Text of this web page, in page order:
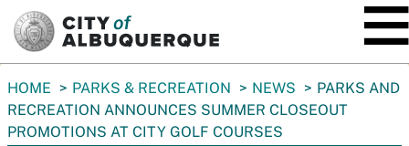
You
are
here:
HOME PARKS & RECREATION NEWS
PARKS AND
RECREATION ANNOUNCES SUMMER CLOSEOUT
PROMOTIONS AT CITY GOLF COURSES